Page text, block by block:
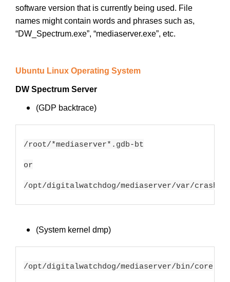
software version that is currently being used. File
names might contain words and phrases such as,
“DW_Spectrum.exe”, “mediaserver.exe”, etc.
Ubuntu Linux Operating System
DW Spectrum Server
(GDP backtrace)
/root/*mediaserver*.gdb-bt
or
/opt/digitalwatchdog/mediaserver/var/crash/
(System kernel dmp)
/opt/digitalwatchdog/mediaserver/bin/core